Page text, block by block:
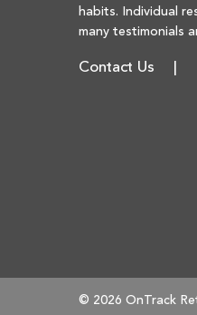
habits. Individual
many testimonials
Contact Us
© 2026 OnTrack